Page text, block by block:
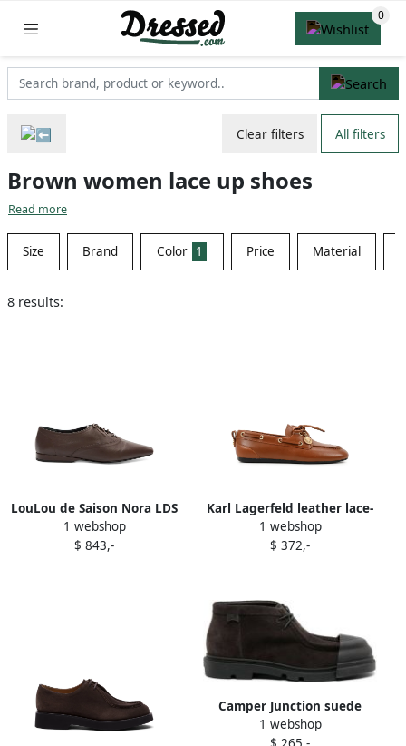
Clear filters All filters
Brown women lace up shoes
Read more
Size Brand Color 1 Price Material
8 results:
LouLou de Saison Nora LDS
beveled-toe lace-up shoes
Brown
1 webshop
$ 843,-
Karl Lagerfeld leather lace-
up shoes Brown
1 webshop
$ 372,-
Camper Junction suede
lace-up shoes Brown
1 webshop